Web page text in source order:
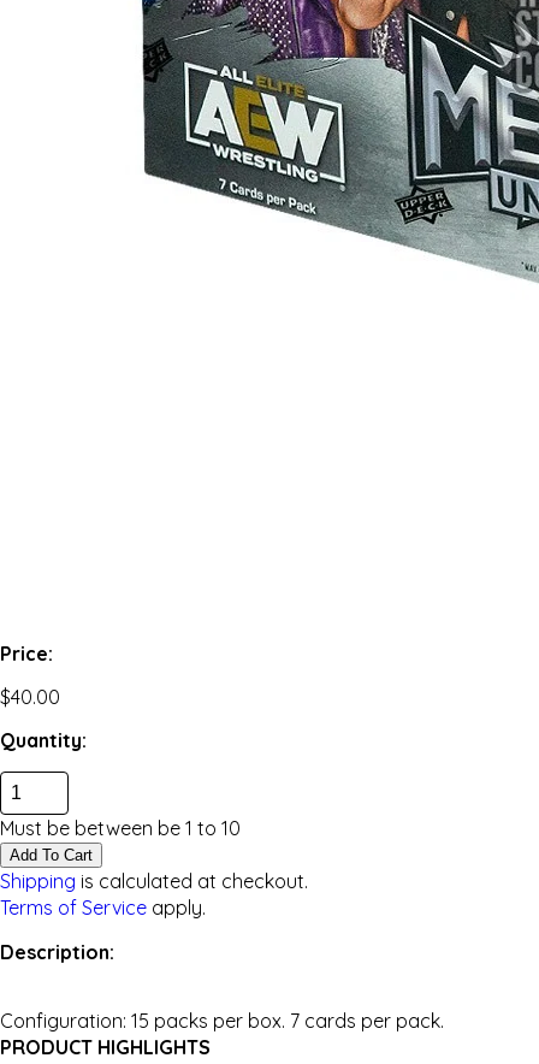
Price:
$40.00
Quantity:
Must be between be 1 to 10
Add To Cart
Shipping is calculated at checkout.
Terms of Service apply.
Description:
Configuration: 15 packs per box. 7 cards per pack.
PRODUCT HIGHLIGHTS